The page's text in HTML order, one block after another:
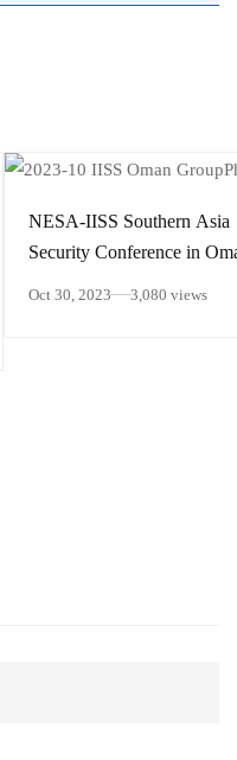
NESA-IISS Southern Asia
Security Conference in
Oct 30, 2023 3,080 views